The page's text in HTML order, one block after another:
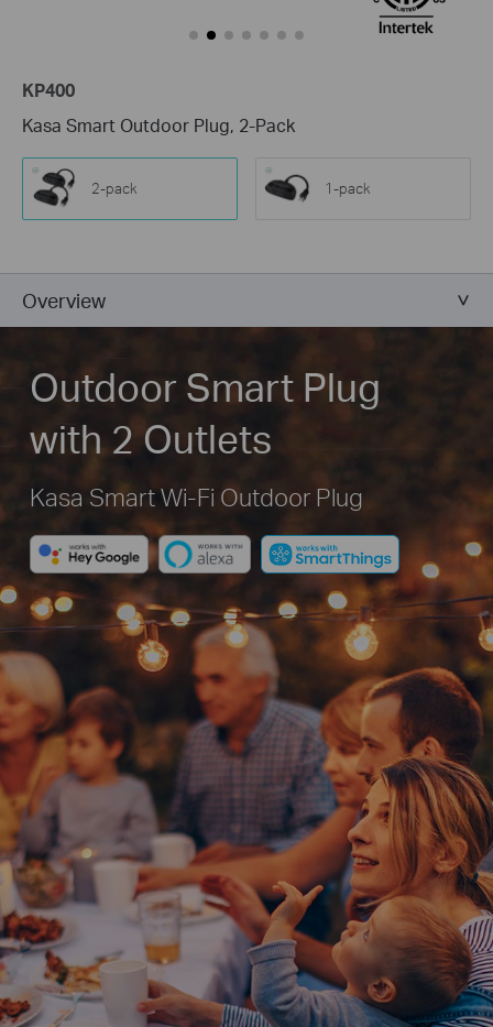
KP400
Kasa Smart Outdoor Plug, 2-Pack
2-pack 1-pack
Overview
Outdoor Smart Plug
with 2 Outlets
Kasa Smart Wi-Fi Outdoor Plug